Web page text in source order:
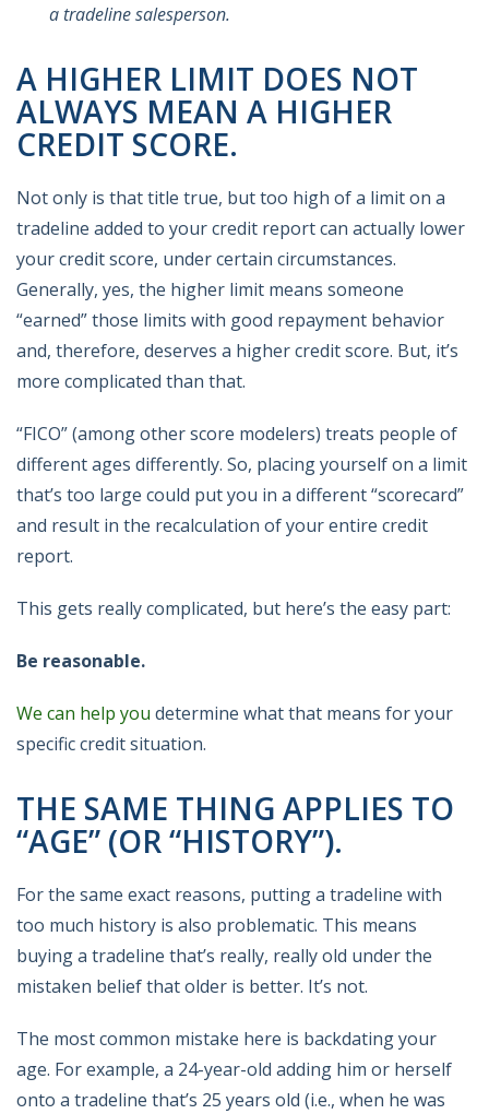
a tradeline salesperson.
A HIGHER LIMIT DOES NOT
ALWAYS MEAN A HIGHER
CREDIT SCORE.
Not only is that title true, but too high of a limit on a
tradeline added to your credit report can actually lower
your credit score, under certain circumstances.
Generally, yes, the higher limit means someone
“earned” those limits with good repayment behavior
and, therefore, deserves a higher credit score. But, it’s
more complicated than that.
“FICO” (among other score modelers) treats people of
different ages differently. So, placing yourself on a limit
that’s too large could put you in a different “scorecard”
and result in the recalculation of your entire credit
report.
This gets really complicated, but here’s the easy part:
Be reasonable.
We can help you determine what that means for your
specific credit situation.
THE SAME THING APPLIES TO
“AGE” (OR “HISTORY”).
For the same exact reasons, putting a tradeline with
too much history is also problematic. This means
buying a tradeline that’s really, really old under the
mistaken belief that older is better. It’s not.
The most common mistake here is backdating your
age. For example, a 24-year-old adding him or herself
onto a tradeline that’s 25 years old (i.e., when he was